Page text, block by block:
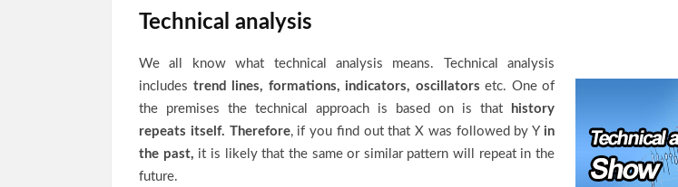
Technical analysis
We all know what technical analysis means. Technical analysis
includes trend lines, formations, indicators, oscillators etc. One of
the premises the technical approach is based on is that
history
repeats itself. Therefore, if you find out that X was followed by Yin
the past, it is likely that the same or similar pattern will repeat in the
future.